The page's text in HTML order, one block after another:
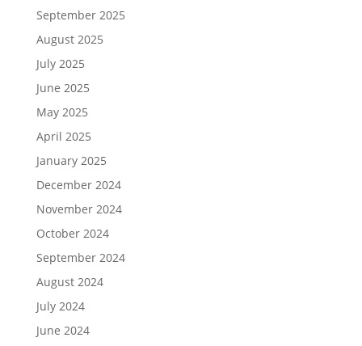
September 2025
August 2025
July 2025
June 2025
May 2025
April 2025
January 2025
December 2024
November 2024
October 2024
September 2024
August 2024
July 2024
June 2024